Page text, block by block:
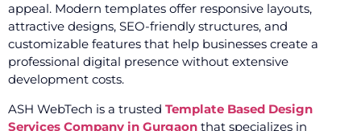
appeal. Modern templates offer responsive layouts,
attractive designs, SEO-friendly structures, and
customizable features that help businesses create a
professional digital presence without extensive
development costs.
ASH WebTech is a trusted Template Based Design
Services Company in Gurgaon that specializes in